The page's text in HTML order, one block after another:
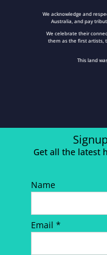
We acknowledge and
Australia, and pay
We celebrate their
them as the first artists,
This land
Get all the latest
Name
Email *